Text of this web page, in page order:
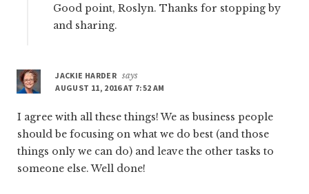
Good point, Roslyn. Thanks for stopping by
and sharing.
JACKIE HARDER says
AUGUST 11, 2016 AT 7:52 AM
I agree with all these things! We as business people
should be focusing on what we do best (and those
things only we can do) and leave the other tasks to
someone else. Well done!